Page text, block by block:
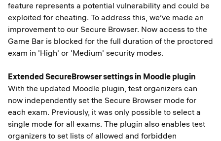
feature represents a potential vulnerability and could be
exploited for cheating. To address this, we’ve made an
improvement to our Secure Browser. Now access to the
Game Bar is blocked for the full duration of the proctored
exam in 'High' or 'Medium' security modes.
Extended SecureBrowser settings in Moodle plugin
With the updated Moodle plugin, test organizers can
now independently set the Secure Browser mode for
each exam. Previously, it was only possible to select a
single mode for all exams. The plugin also enables test
organizers to set lists of allowed and forbidden